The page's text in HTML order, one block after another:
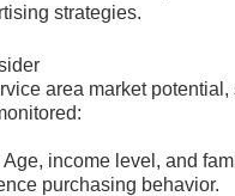
strategies.
area market potential,
Age, income level, and
purchasing behavior.